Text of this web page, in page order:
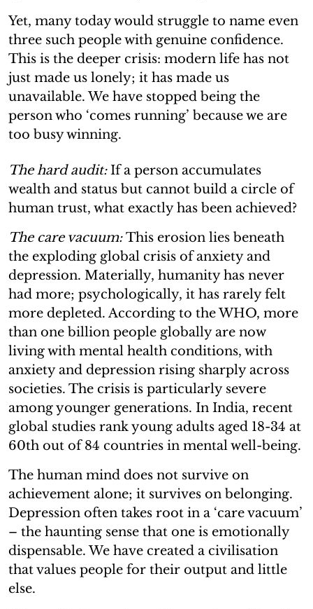
Yet, many today would struggle to name even
three such people with genuine confidence.
This is the deeper crisis: modern life has not
just made us lonely; it has made us
unavailable. We have stopped being the
person who ‘comes running’ because we are
too busy winning.
The hard audit:If a person accumulates
wealth and status but cannot build a circle of
human trust, what exactly has been achieved?
The care vacuum:This erosion lies beneath
the exploding global crisis of anxiety and
depression. Materially, humanity has never
had more; psychologically, it has rarely felt
more depleted. According to the WHO, more
than one billion people globally are now
living with mental health conditions, with
anxiety and depression rising sharply across
societies. The crisis is particularly severe
among younger generations. In India, recent
global studies rank young adults aged 18-34 at
60th out of 84 countries in mental well-being.
The human mind does not survive on
achievement alone; it survives on belonging.
Depression often takes root in a ‘care vacuum’
– the haunting sense that one is emotionally
dispensable. We have created a civilisation
that values people for their output and little
else.